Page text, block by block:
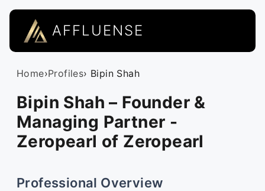
AFFLUENSE
Home›Profiles› Bipin Shah
Bipin Shah – Founder &
Managing Partner -
Zeropearl of Zeropearl
Professional Overview